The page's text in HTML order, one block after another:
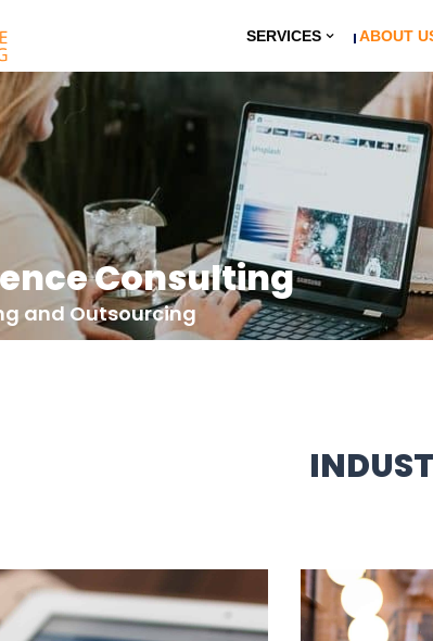
SERVICES ABOUT
Consulting
and Outsourcing